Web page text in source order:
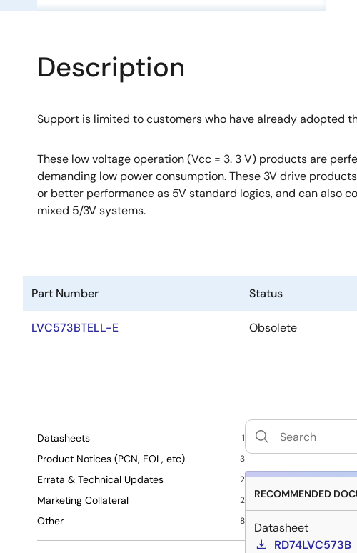
Description
Support is limited to customers who have already adopted
These low voltage operation (Vcc = 3. 3 V) products are
demanding low power consumption. These 3V drive
or better performance as 5V standard logics, and can also
mixed 5/3V systems.
Part Number Status
LVC573BTELL-E Obsolete
Datasheets 1
Product Notices (PCN, EOL, etc) 3
Errata & Technical Updates 2
Marketing Collateral 2
Other 8
RECOMMENDED
Datasheet
RD74LVC573B